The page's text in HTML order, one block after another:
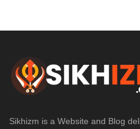
Sikhizm is a Website and Blog